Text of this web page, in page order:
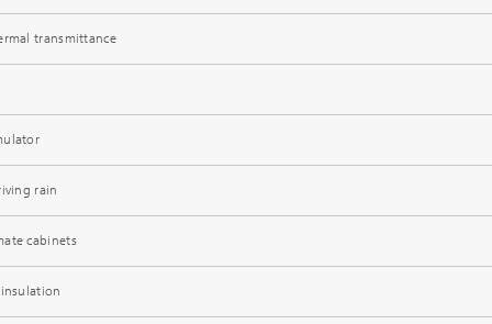
transmittance
rain
cabinets